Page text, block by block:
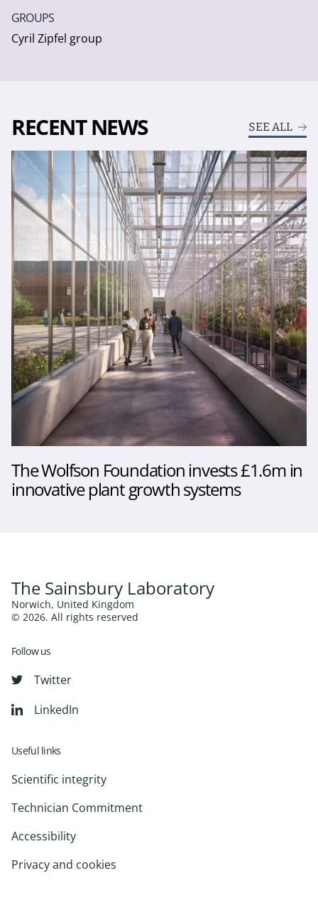
GROUPS
Cyril Zipfel group
RECENT NEWS SEE ALL
The Wolfson Foundation invests £1.6m in
innovative plant growth systems
The Sainsbury Laboratory
Norwich, United Kingdom
© 2026. All rights reserved
Follow us
Twitter
LinkedIn
Useful links
Scientific integrity
Technician Commitment
Accessibility
Privacy and cookies